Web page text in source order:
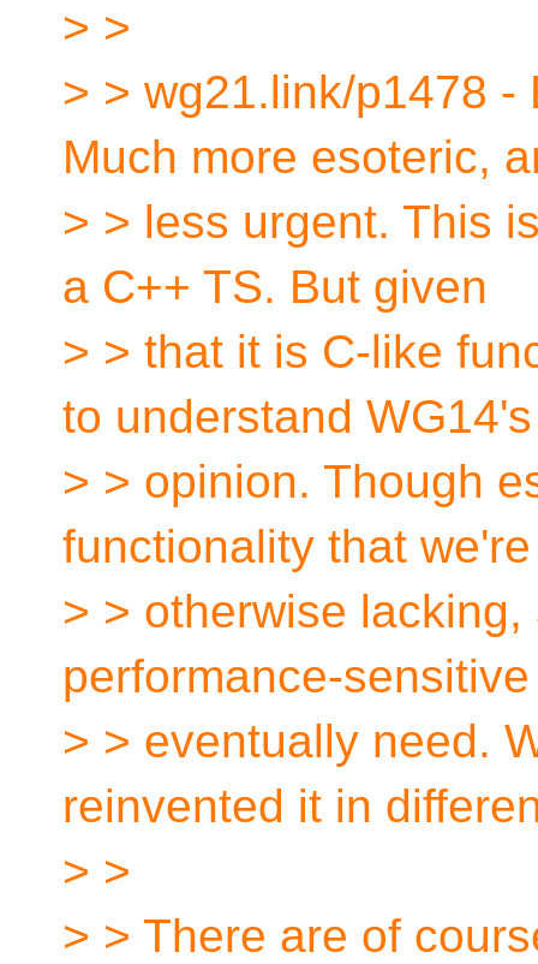
> >
> > wg21.link/p1478 -
Much more esoteric,
> > less urgent. This
a C++ TS. But given
> > that it is C-like
to understand WG14's
> > opinion. Though
functionality that we're
> > otherwise
performance-
> > eventually need.
reinvented it in
> >
> > There are of